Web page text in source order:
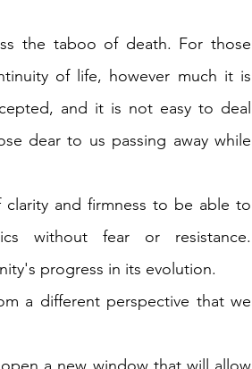
the taboo of death. For those
of life, however much it is
and it is not easy to deal
dear to us passing away while
and firmness to be able to
without fear or resistance.
progress in its evolution.
a different perspective that we